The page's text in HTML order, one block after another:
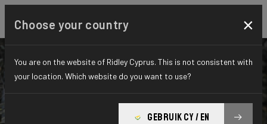
Choose your country ×
You are on the website of Ridley Cyprus. This is not consistent with
your location. Which website do you want to use?
GEBRUIK CY / EN